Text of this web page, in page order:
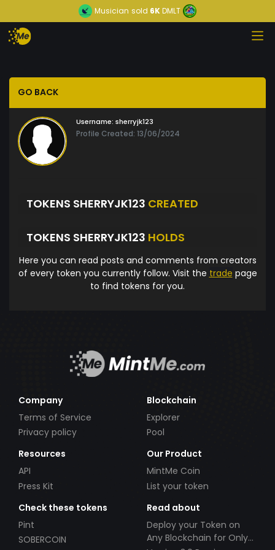
Musician sold 6KDMLT
GO BACK
Username: sherryjk123
Profile Created: 13/06/2024
TOKENS SHERRYJK123 CREATED
TOKENS SHERRYJK123 HOLDS
Here you can read posts and comments from creators
of every token you currently follow. Visit the trade page
to find tokens for you.
Company
Terms of Service
Privacy policy
Blockchain
Explorer
Pool
Resources
API
Press Kit
Our Product
MintMe Coin
List your token
Check these tokens
Pint
SOBERCOIN
Read about
Deploy your Token on
Any Blockchain for Only